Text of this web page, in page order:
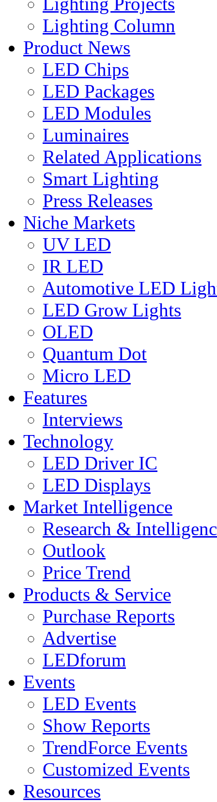
Lighting Column
Product News
LED Chips
LED Packages
LED Modules
Luminaires
Related Applications
Smart Lighting
Press Releases
Niche Markets
UV LED
IR LED
Automotive LED
LED Grow Lights
OLED
Quantum Dot
Micro LED
Features
Interviews
Technology
LED Driver IC
LED Displays
Market Intelligence
Research &
Outlook
Price Trend
Products & Service
Purchase Reports
Advertise
LEDforum
Events
LED Events
Show Reports
TrendForce Events
Customized Events
Resources